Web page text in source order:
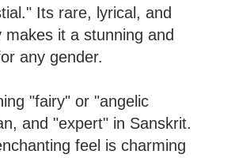
Its rare, lyrical, and
makes it a stunning and
any gender.
"fairy" or "angelic
and "expert" in Sanskrit.
feel is charming